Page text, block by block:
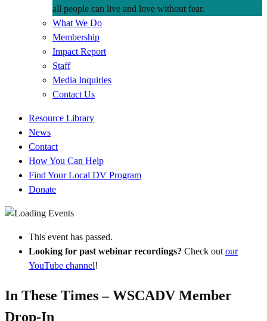
all people can live and love without fear.
What We Do
Membership
Impact Report
Staff
Media Inquiries
Contact Us
Quick
Links
Resource Library
News
Contact
How You Can Help
Find Your Local DV Program
Donate
This event has passed.
Looking for past webinar recordings? Check out our
YouTube channel!
In These Times – WSCADV Member
Drop-In